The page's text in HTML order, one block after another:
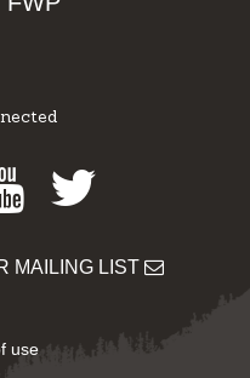
Youtube
Twitter
MAILING LIST
use